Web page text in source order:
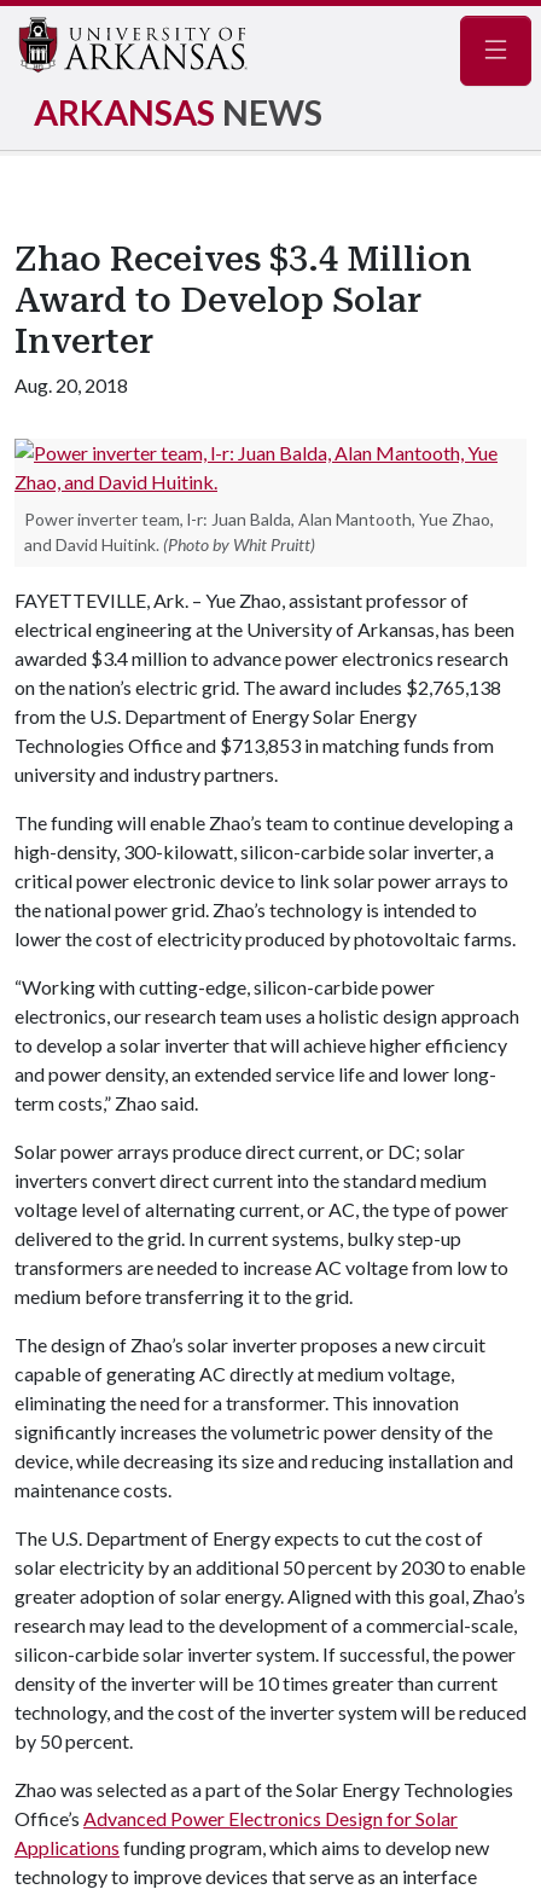
ARKANSAS NEWS
Zhao Receives $3.4 Million
Award to Develop Solar
Inverter
Aug. 20, 2018
Power inverter team, l-r: Juan Balda, Alan Mantooth, Yue Zhao,
and David Huitink. (Photo by Whit Pruitt)
FAYETTEVILLE, Ark. – Yue Zhao, assistant professor of
electrical engineering at the University of Arkansas, has been
awarded $3.4 million to advance power electronics research
on the nation’s electric grid. The award includes $2,765,138
from the U.S. Department of Energy Solar Energy
Technologies Office and $713,853 in matching funds from
university and industry partners.
The funding will enable Zhao’s team to continue developing a
high-density, 300-kilowatt, silicon-carbide solar inverter, a
critical power electronic device to link solar power arrays to
the national power grid. Zhao’s technology is intended to
lower the cost of electricity produced by photovoltaic farms.
“Working with cutting-edge, silicon-carbide power
electronics, our research team uses a holistic design approach
to develop a solar inverter that will achieve higher efficiency
and power density, an extended service life and lower long-
term costs,” Zhao said.
Solar power arrays produce direct current, or DC; solar
inverters convert direct current into the standard medium
voltage level of alternating current, or AC, the type of power
delivered to the grid. In current systems, bulky step-up
transformers are needed to increase AC voltage from low to
medium before transferring it to the grid.
The design of Zhao’s solar inverter proposes a new circuit
capable of generating AC directly at medium voltage,
eliminating the need for a transformer. This innovation
significantly increases the volumetric power density of the
device, while decreasing its size and reducing installation and
maintenance costs.
The U.S. Department of Energy expects to cut the cost of
solar electricity by an additional 50 percent by 2030 to enable
greater adoption of solar energy. Aligned with this goal, Zhao’s
research may lead to the development of a commercial-scale,
silicon-carbide solar inverter system. If successful, the power
density of the inverter will be 10 times greater than current
technology, and the cost of the inverter system will be reduced
by 50 percent.
Zhao was selected as a part of the Solar Energy Technologies
Office’s Advanced Power Electronics Design for Solar
Applications funding program, which aims to develop new
technology to improve devices that serve as an interface